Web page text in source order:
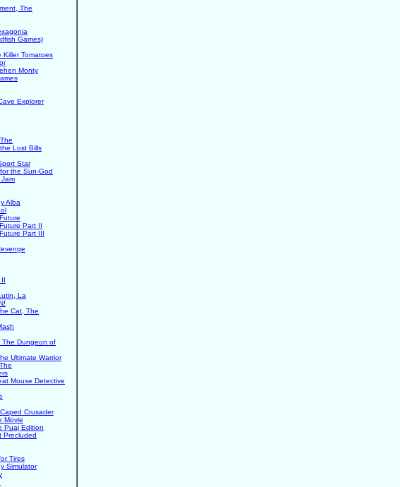
The
Games)
Killer Tomatoes
Monty
Explorer
Lost Bills
Star
the Sun-God
Alba
Part II
Part III
La
Cat, The
The Dungeon of
Ultimate Warrior
Mouse Detective
Crusader
Movie
Puaj Edition
Precluded
Tires
Simulator